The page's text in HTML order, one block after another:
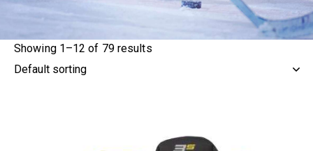
Showing 1–12 of 79 results